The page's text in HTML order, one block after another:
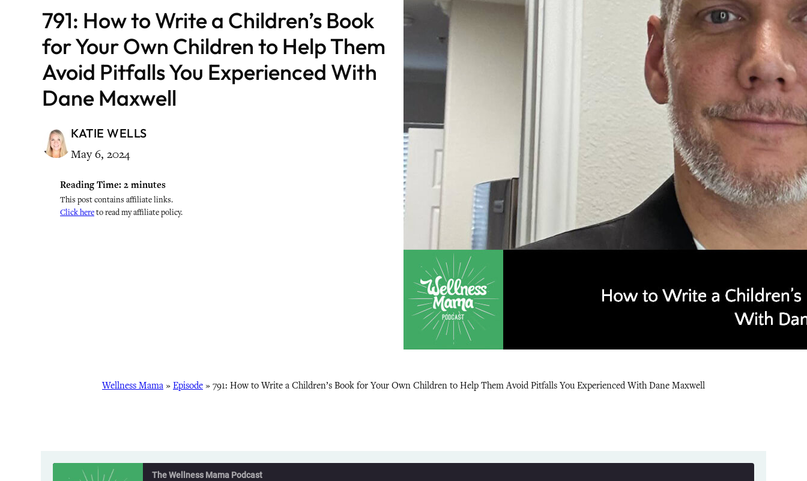
791: How to Write a Children’s Book
for Your Own Children to Help Them
Avoid Pitfalls You Experienced With
Dane Maxwell
KATIE WELLS
May 6, 2024
Reading Time: 2 minutes
This post contains affiliate links.
Click hereto read my affiliate policy.
Wellness Mama » Episode » 791: How to Write a Children’s Book for Your Own Children to Help Them Avoid Pitfalls You Experienced With Dane Maxwell
The Wellness Mama Podcast